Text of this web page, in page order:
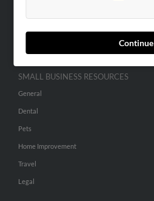
Continue
Advertise With Us
SMALL BUSINESS RESOURCES
General
Dental
Pets
Home Improvement
Travel
Legal